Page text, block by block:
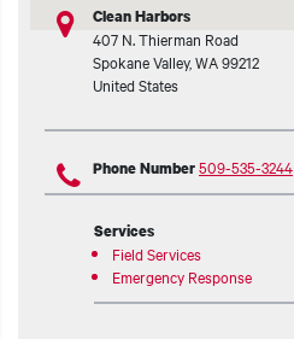
Clean Harbors
407 N. Thierman Road
Spokane Valley, WA99212
United States
Phone Number509-535-3244
Services
Field Services
Emergency Response